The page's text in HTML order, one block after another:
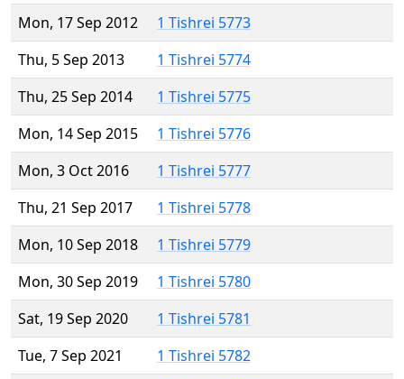
Mon, 17 Sep 2012
1 Tishrei 5773
Thu, 5 Sep 2013
1 Tishrei 5774
Thu, 25 Sep 2014
1 Tishrei 5775
Mon, 14 Sep 2015
1 Tishrei 5776
Mon, 3 Oct 2016
1 Tishrei 5777
Thu, 21 Sep 2017
1 Tishrei 5778
Mon, 10 Sep 2018
1 Tishrei 5779
Mon, 30 Sep 2019
1 Tishrei 5780
Sat, 19 Sep 2020
1 Tishrei 5781
Tue, 7 Sep 2021
1 Tishrei 5782